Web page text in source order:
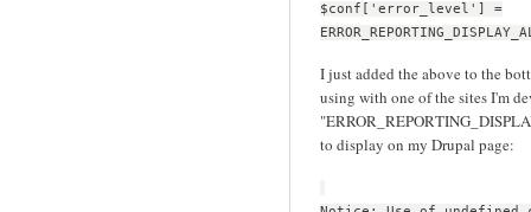
$conf['error_level'] =
I just added the above to the
using with one of the sites I'm
to display on my Drupal page: